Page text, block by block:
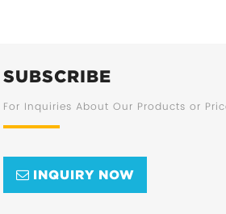
SUBSCRIBE
For Inquiries About Our Products or
INQUIRY NOW